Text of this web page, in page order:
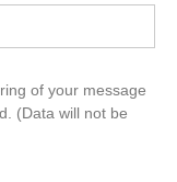
of your message
(Data will not be